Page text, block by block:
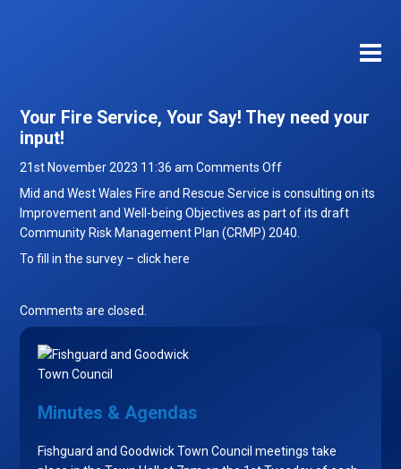
Your Fire Service, Your Say! They need your
input!
21st November 2023 11:36 am Comments Offon
Fire
Service,
Mid and West Wales Fire and Rescue Service is consulting on its
Improvement and Well-being Objectives as part of its draft
Community Risk Management Plan (CRMP) 2040.
To fill in the survey –click here
Comments are closed.
Minutes & Agendas
Fishguard and Goodwick Town Council meetings take